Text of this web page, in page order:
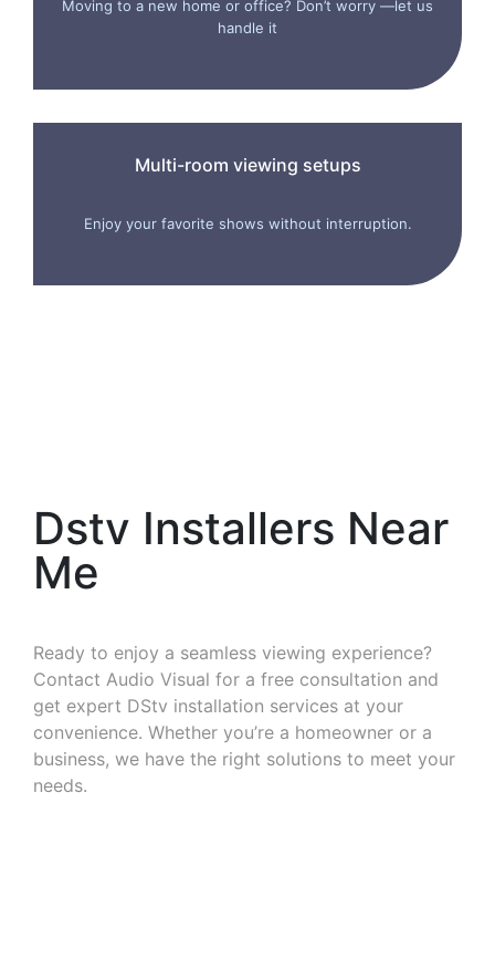
Moving to a new home or office? Don’t worry —let us
handle it
Multi-room viewing setups
Enjoy your favorite shows without interruption.
Dstv Installers Near
Me
Ready to enjoy a seamless viewing experience?
Contact Audio Visual for a free consultation and
get expert DStv installation services at your
convenience. Whether you’re a homeowner or a
business, we have the right solutions to meet your
needs.